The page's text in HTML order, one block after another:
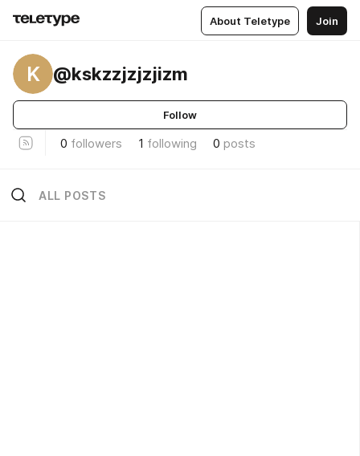
About Teletype Join
K @kskzzjzjzjizm
Follow
0 followers 1 following 0 posts
ALL POSTS